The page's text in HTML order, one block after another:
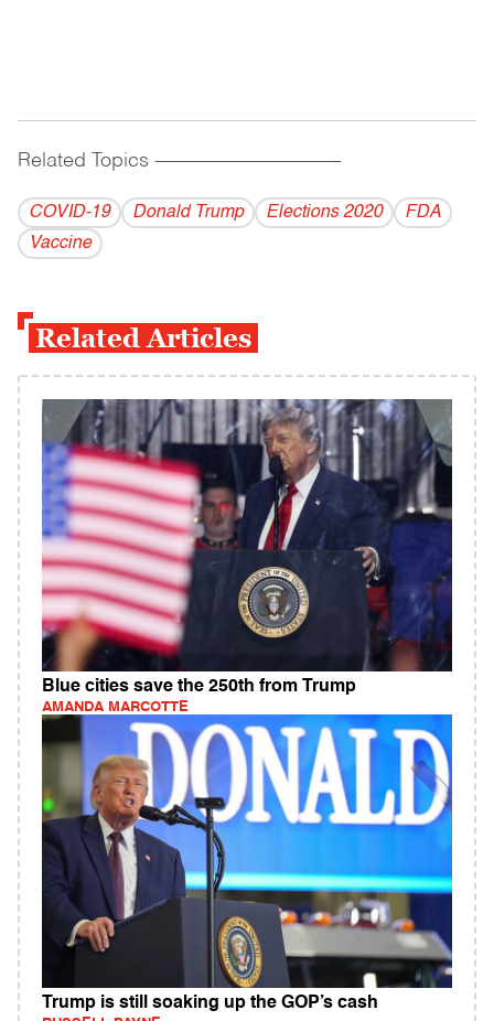
Related Topics ------------------------------------------
COVID-19 Donald Trump Elections 2020
FDA
Vaccine
Related Articles
Blue cities save the 250th from Trump
AMANDA MARCOTTE
Trump is still soaking up the GOP’s cash